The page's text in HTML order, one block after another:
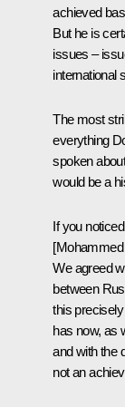
achieved
But he is
issues –
international
The most
everything
spoken
would be a
If you
[Mohammed
We agreed
between
this
has now, as
and with the
not an